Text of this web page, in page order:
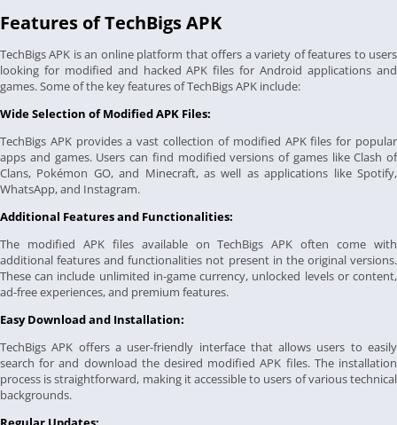
Features of TechBigs APK
TechBigs APK is an online platform that offers a variety of features to users
looking for modified and hacked APK files for Android applications and
games. Some of the key features of TechBigs APK include:
Wide Selection of Modified APK Files:
TechBigs APK provides a vast collection of modified APK files for popular
apps and games. Users can find modified versions of games like Clash of
Clans, Pokémon GO, and Minecraft, as well as applications like Spotify,
WhatsApp, and Instagram.
Additional Features and Functionalities:
The modified APK files available on TechBigs APK often come with
additional features and functionalities not present in the original versions.
These can include unlimited in-game currency, unlocked levels or content,
ad-free experiences, and premium features.
Easy Download and Installation:
TechBigs APK offers a user-friendly interface that allows users to easily
search for and download the desired modified APK files. The installation
process is straightforward, making it accessible to users of various technical
backgrounds.